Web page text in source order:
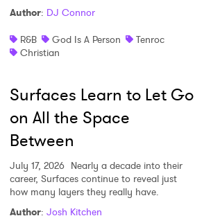
Author: DJ Connor
R&B
God Is A Person
Tenroc
Christian
Surfaces Learn to Let Go
on All the Space
Between
July 17, 2026 Nearly a decade into their
career, Surfaces continue to reveal just
how many layers they really have.
Author: Josh Kitchen